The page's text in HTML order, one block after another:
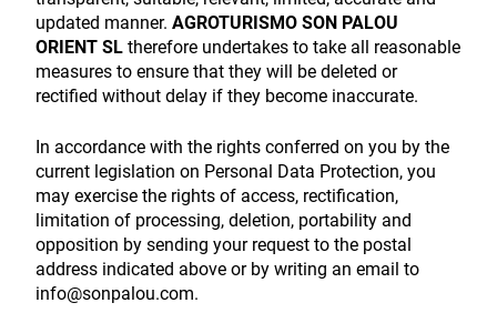
updated manner. AGROTURISMO SON PALOU
ORIENT SL therefore undertakes to take all reasonable
measures to ensure that they will be deleted or
rectified without delay if they become inaccurate.
In accordance with the rights conferred on you by the
current legislation on Personal Data Protection, you
may exercise the rights of access, rectification,
limitation of processing, deletion, portability and
opposition by sending your request to the postal
address indicated above or by writing an email to
info@sonpalou.com.